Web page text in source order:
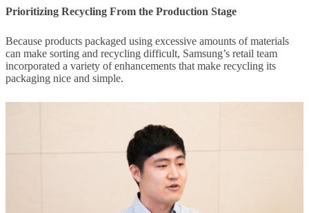
Prioritizing Recycling From the Production Stage
Because products packaged using excessive amounts of materials
can make sorting and recycling difficult, Samsung’s retail team
incorporated a variety of enhancements that make recycling its
packaging nice and simple.